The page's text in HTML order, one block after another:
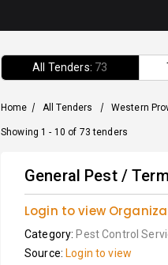
All Tenders: 73
Home / All Tenders / Western
Showing 1 - 10 of 73 tenders
General Pest /
Login to view
Category: Pest Control
Source: Login to view